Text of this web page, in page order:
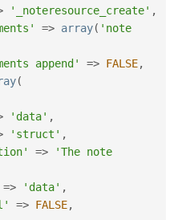
'_noteresource_create' ,
=> array( 'note
append'
=> FALSE,
(
'data' ,
'struct' ,
=>
'The note
=> 'data' ,
=> FALSE,